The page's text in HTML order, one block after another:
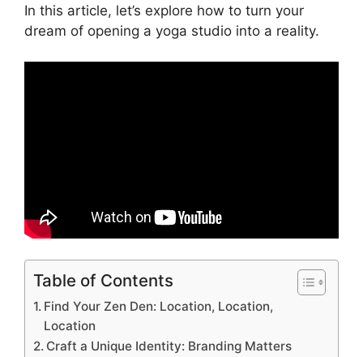
In this article, let’s explore how to turn your
dream of opening a yoga studio into a reality.
Table of Contents
Find Your Zen Den: Location, Location,
Location
Craft a Unique Identity: Branding Matters